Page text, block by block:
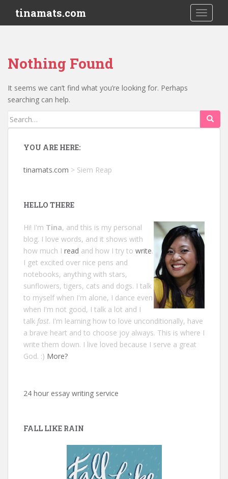
i
tinamats.com
Nothing Found
It seems we can’t find what you’re looking for. Perhaps
searching can help.
Search
for:
YOU ARE HERE:
tinamats.com > Siem Reap
HELLO THERE
Hi! I'm Tina, and this is my personal
blog. I love words, and it shows with
how much I read and how I try to write.
I get excited over nice pens and
notebooks, anything with stars,
sunflowers, tigers, cats and dogs. I talk
to myself when I'm alone, I dance even
when I'm not good, I talk a lot and I
talk fast. I'm learning how to love unconditionally, have
a brave heart and to choose joy always. This is where I
write them down. I live loved because I serve a great
God. :) More?
24 hour essay writing service
FALL LIKE RAIN